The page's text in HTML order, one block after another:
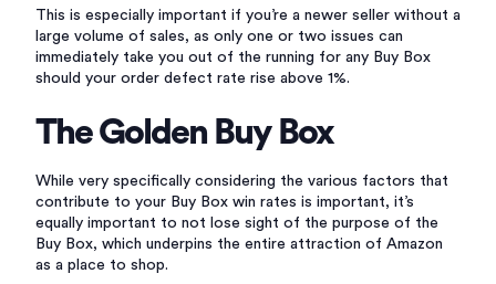
This is especially important if you’re a newer seller without a
large volume of sales, as only one or two issues can
immediately take you out of the running for any Buy Box
should your order defect rate rise above 1%.
The Golden Buy Box
While very specifically considering the various factors that
contribute to your Buy Box win rates is important, it’s
equally important to not lose sight of the purpose of the
Buy Box, which underpins the entire attraction of Amazon
as a place to shop.